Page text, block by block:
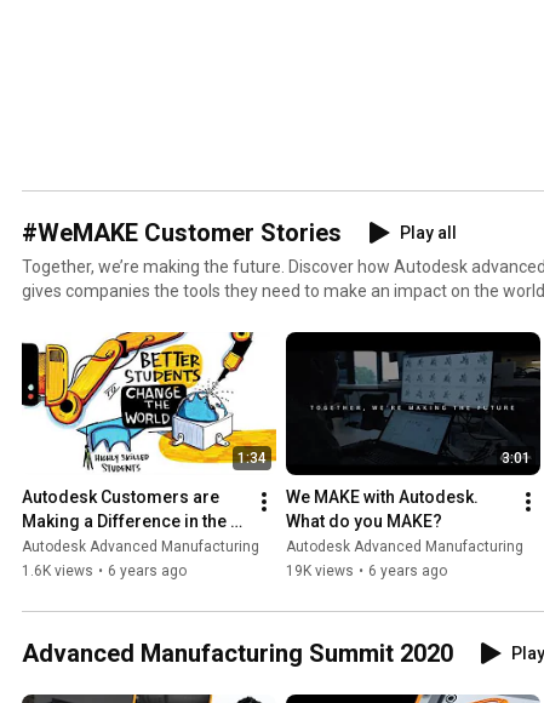
#WeMAKE Customer Stories
Play all
Together, we’re making the future. Discover how Autodesk
gives companies the tools they need to make an impact on the
1:34
Autodesk Customers are
Making a Difference in the
World
Autodesk Advanced Manufacturing
1.6K views • 6 years ago
3:01
We MAKE with Autodesk.
What do you MAKE?
Autodesk Advanced Manufacturing
19K views • 6 years ago
Advanced Manufacturing Summit 2020 Play